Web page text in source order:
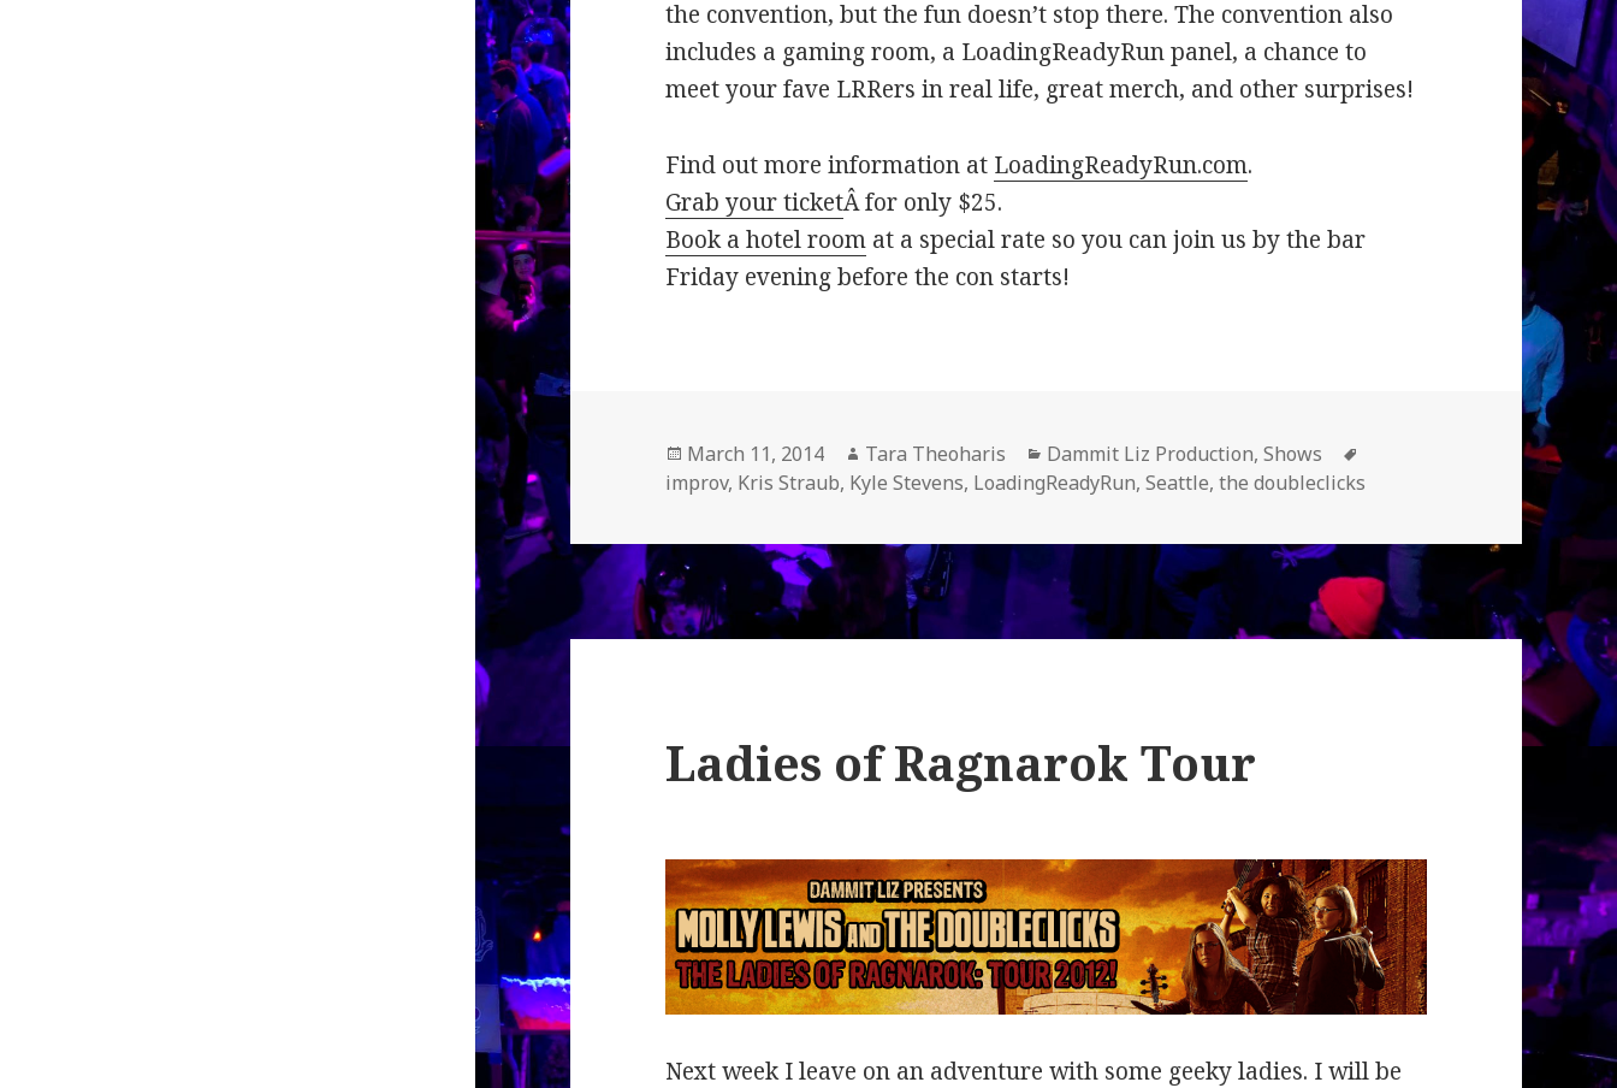
the convention, but the fun doesn’t stop there. The convention also
includes a gaming room, a LoadingReadyRun panel, a chance to
meet your fave LRRers in real life, great merch, and other surprises!
Find out more information at LoadingReadyRun.com.
Grab your ticketÂ for only $25.
Book a hotel room at a special rate so you can join us by the bar
Friday evening before the con starts!
Posted
on
March 11, 2014 Author
Tara Theoharis Categories
Dammit Liz Production,Shows
improv, Kris Straub, Kyle Stevens, LoadingReadyRun,Seattle,the doubleclicks
Ladies of Ragnarok Tour
Next week I leave on an adventure with some geeky ladies. I will be